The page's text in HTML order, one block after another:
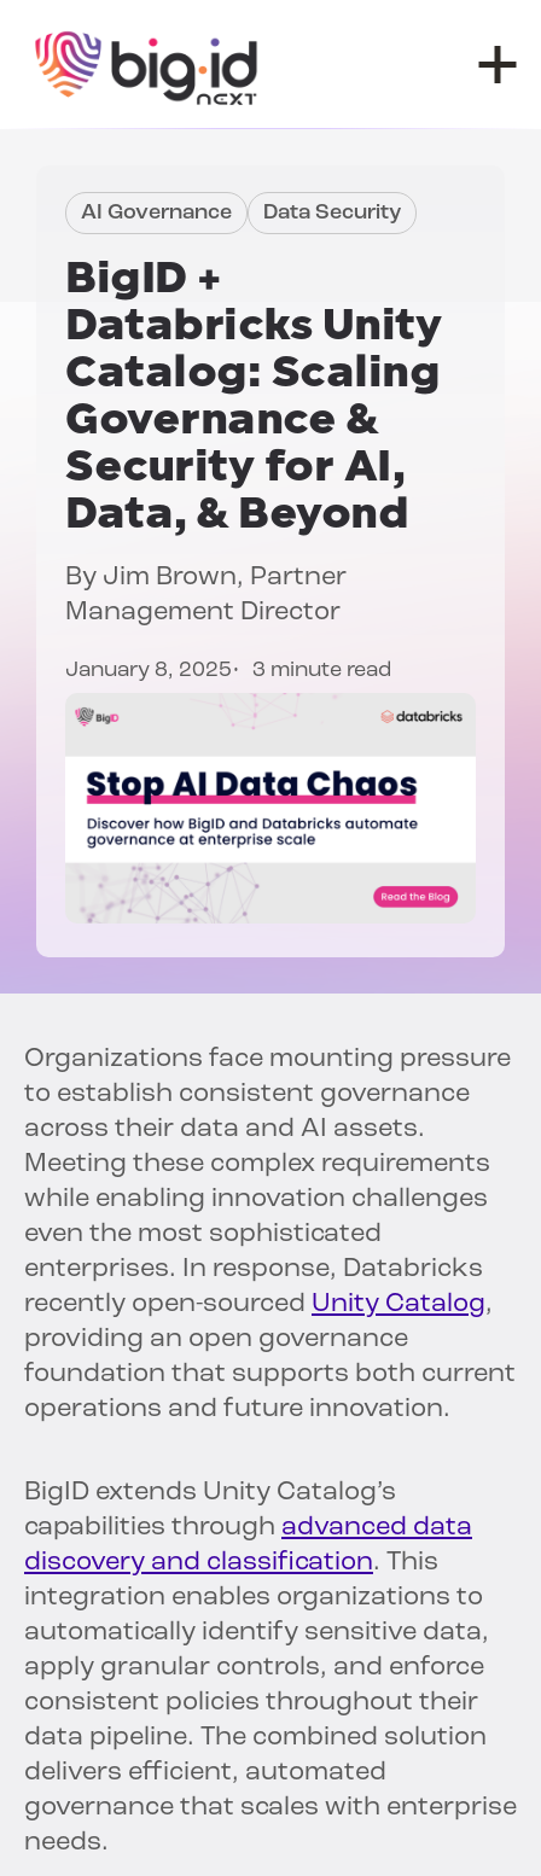
AI Governance Data Security
BigID +
Databricks Unity
Catalog: Scaling
Governance &
Security for AI,
Data, & Beyond
By Jim Brown, Partner
Management Director
January 8, 2025 3 minute read
Organizations face mounting pressure
to establish consistent governance
across their data and AI assets.
Meeting these complex requirements
while enabling innovation challenges
even the most sophisticated
enterprises. In response, Databricks
recently open-sourced Unity Catalog,
providing an open governance
foundation that supports both current
operations and future innovation.
BigID extends Unity Catalog’s
capabilities through advanced data
discovery and classification. This
integration enables organizations to
automatically identify sensitive data,
apply granular controls, and enforce
consistent policies throughout their
data pipeline. The combined solution
delivers efficient, automated
governance that scales with enterprise
needs.